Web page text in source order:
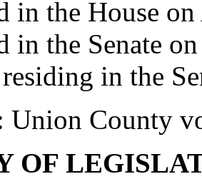
in the House
in the Senate
in the
Union County
OF